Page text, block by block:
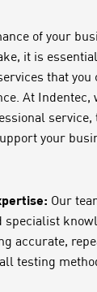
of your
it is
that you
At Indentec,
your
Our
specialist
accurate,
testing